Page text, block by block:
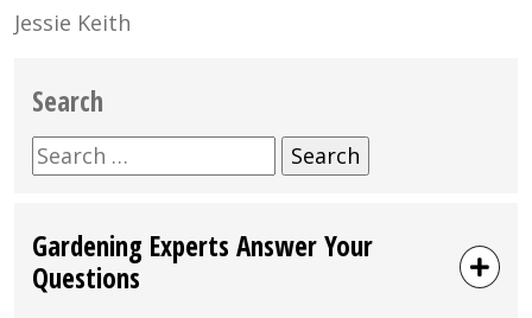
Jessie Keith
Search
Search
for:
Gardening Experts Answer Your
Questions